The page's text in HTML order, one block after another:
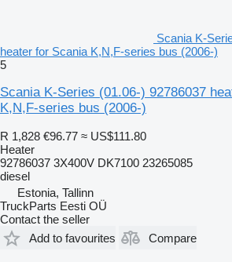
Scania K-
heater for Scania K,N,F-series bus (2006-)
5
Scania K-Series (01.06-) 92786037
K,N,F-series bus (2006-)
R 1,828 €96.77 ≈ US$111.80
Heater
92786037 3X400V DK7100 23265085
diesel
Estonia, Tallinn
TruckParts Eesti OÜ
Contact the seller
Add to favourites
Compare